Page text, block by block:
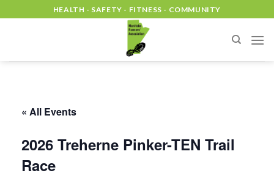
to
HEALTH - SAFETY - FITNESS - COMMUNITY
« All Events
2026 Treherne Pinker-TEN Trail
Race